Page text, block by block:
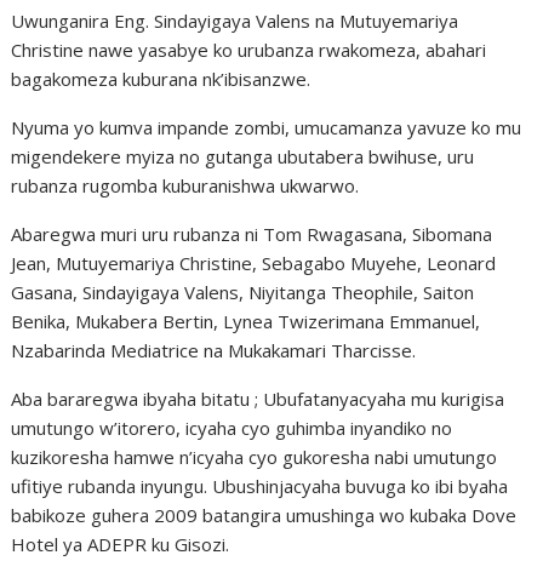
Uwunganira Eng. Sindayigaya Valens na Mutuyemariya
Christine nawe yasabye ko urubanza rwakomeza, abahari
bagakomeza kuburana nk’ibisanzwe.
Nyuma yo kumva impande zombi, umucamanza yavuze ko mu
migendekere myiza no gutanga ubutabera bwihuse, uru
rubanza rugomba kuburanishwa ukwarwo.
Abaregwa muri uru rubanza ni Tom Rwagasana, Sibomana
Jean, Mutuyemariya Christine, Sebagabo Muyehe, Leonard
Gasana, Sindayigaya Valens, Niyitanga Theophile, Saiton
Benika, Mukabera Bertin, Lynea Twizerimana Emmanuel,
Nzabarinda Mediatrice na Mukakamari Tharcisse.
Aba bararegwa ibyaha bitatu ; Ubufatanyacyaha mu kurigisa
umutungo w’itorero, icyaha cyo guhimba inyandiko no
kuzikoresha hamwe n’icyaha cyo gukoresha nabi umutungo
ufitiye rubanda inyungu. Ubushinjacyaha buvuga ko ibi byaha
babikoze guhera 2009 batangira umushinga wo kubaka Dove
Hotel ya ADEPR ku Gisozi.